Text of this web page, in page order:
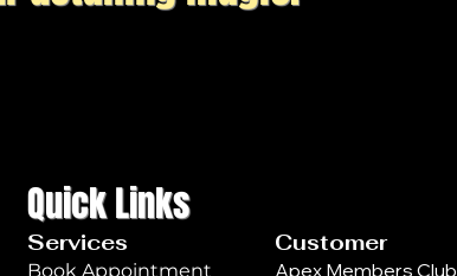
Quick Links
Customer
Apex Members Club
Services
Book Appointment